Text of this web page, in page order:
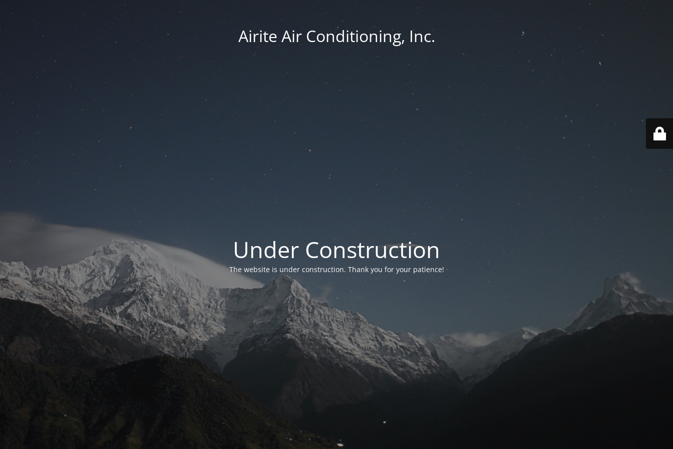
Airite Air Conditioning, Inc.
Under Construction
The website is under construction. Thank you for your patience!